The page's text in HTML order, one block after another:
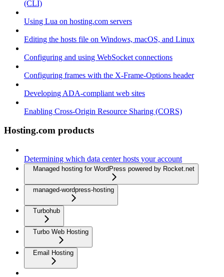
(CLI)
Using Lua on hosting.com servers
Editing the hosts file on Windows, macOS, and Linux
Configuring and using WebSocket connections
Configuring frames with the X-Frame-Options header
Developing ADA-compliant web sites
Enabling Cross-Origin Resource Sharing (CORS)
Hosting.com products
Determining which data center hosts your account
Managed hosting for WordPress powered by Rocket.net
managed-wordpress-hosting
Turbohub
Turbo Web Hosting
Email Hosting